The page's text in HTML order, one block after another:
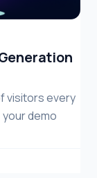
visitors every
demo